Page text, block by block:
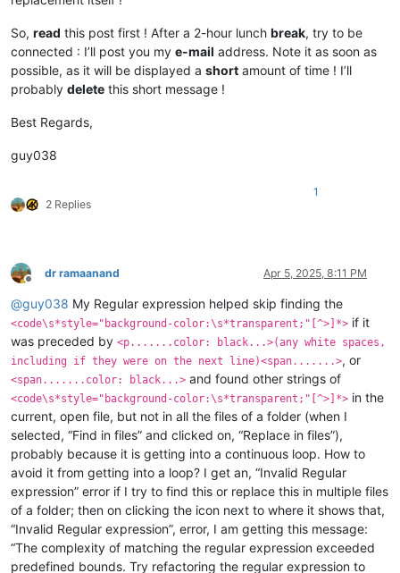
So, read this post first ! After a 2-hour lunch break, try to be
connected : I’ll post you my e-mail address. Note it as soon as
possible, as it will be displayed a short amount of time ! I’ll
probably delete this short message !
Best Regards,
guy038
2 Replies
1
Offline
dr ramaanand Apr 5, 2025, 8:11 PM
@guy038 My Regular expression helped skip finding the
<code\s*style="background-color:\s*transparent;"[^>]*> if it
was preceded by <p.......color: black...>(any white spaces,
including if they were on the next line)<span.......>, or
<span.......color: black...> and found other strings of
<code\s*style="background-color:\s*transparent;"[^>]*> in the
current, open file, but not in all the files of a folder (when I
selected, “Find in files” and clicked on, “Replace in files”),
probably because it is getting into a continuous loop. How to
avoid it from getting into a loop? I get an, “Invalid Regular
expression” error if I try to find this or replace this in multiple files
of a folder; then on clicking the icon next to where it shows that,
“Invalid Regular expression”, error, I am getting this message:
“The complexity of matching the regular expression exceeded
predefined bounds. Try refactoring the regular expression to